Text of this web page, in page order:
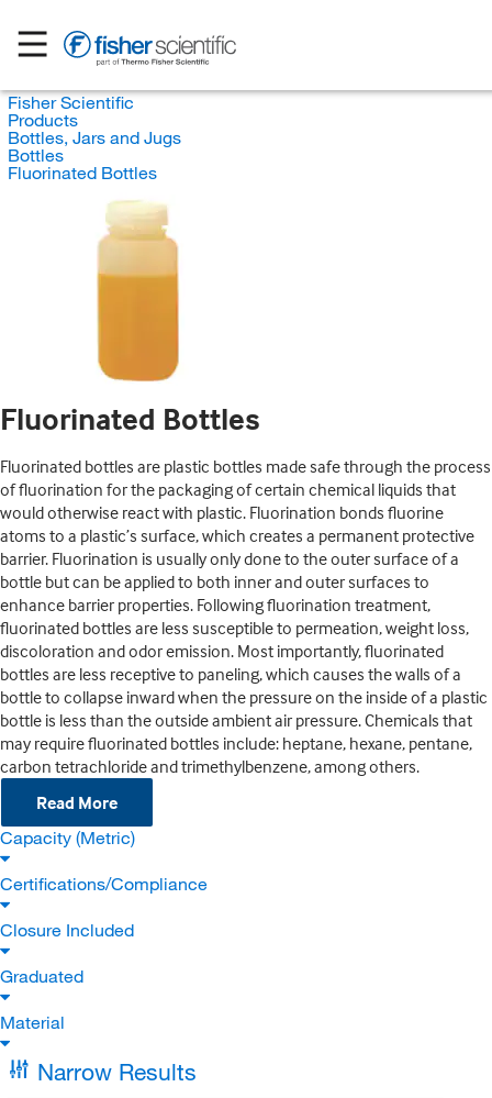
Fisher Scientific
Products
Bottles, Jars and Jugs
Bottles
Fluorinated Bottles
Fluorinated Bottles
Fluorinated bottles are plastic bottles made safe through the process
of fluorination for the packaging of certain chemical liquids that
would otherwise react with plastic. Fluorination bonds fluorine
atoms to a plastic’s surface, which creates a permanent protective
barrier. Fluorination is usually only done to the outer surface of a
bottle but can be applied to both inner and outer surfaces to
enhance barrier properties. Following fluorination treatment,
fluorinated bottles are less susceptible to permeation, weight loss,
discoloration and odor emission. Most importantly, fluorinated
bottles are less receptive to paneling, which causes the walls of a
bottle to collapse inward when the pressure on the inside of a plastic
bottle is less than the outside ambient air pressure. Chemicals that
may require fluorinated bottles include: heptane, hexane, pentane,
carbon tetrachloride and trimethylbenzene, among others.
Read More
Capacity (Metric)
Certifications/Compliance
Closure Included
Graduated
Material
Narrow Results